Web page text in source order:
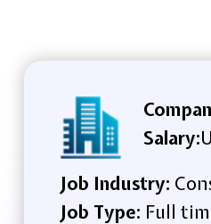
Salary:
Job Industry:
Job Type: Full